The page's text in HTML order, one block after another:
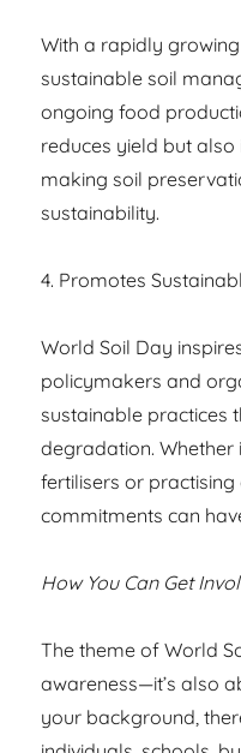
With a rapidly
sustainable soil
ongoing food
reduces yield but
making soil
sustainability.
4. Promotes
World Soil Day
policymakers and
sustainable practices
degradation. Whether
fertilisers or
commitments can
How You Can Get
The theme of World
awareness—it’s also
your background,